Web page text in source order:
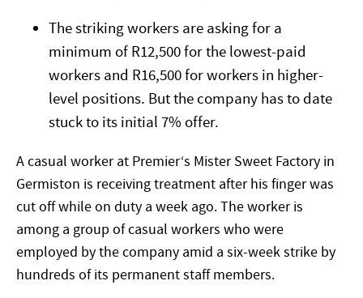
The striking workers are asking for a
minimum of R12,500 for the lowest-paid
workers and R16,500 for workers in higher-
level positions. But the company has to date
stuck to its initial 7% offer.
A casual worker at Premier‘s Mister Sweet Factory in
Germiston is receiving treatment after his finger was
cut off while on duty a week ago. The worker is
among a group of casual workers who were
employed by the company amid a six-week strike by
hundreds of its permanent staff members.